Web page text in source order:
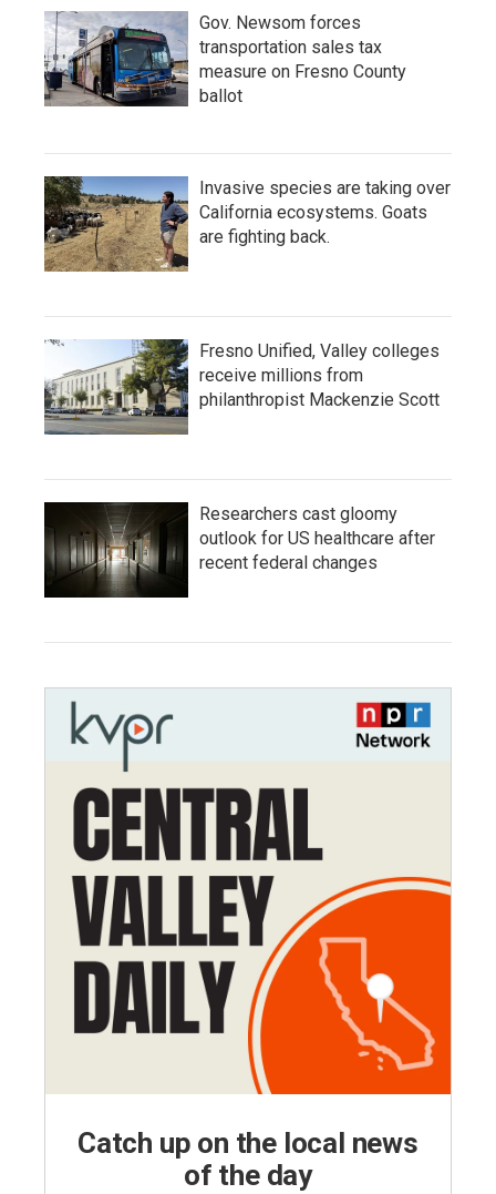
Gov. Newsom forces
transportation sales tax
measure on Fresno County
ballot
Invasive species are taking over
California ecosystems. Goats
are fighting back.
Fresno Unified, Valley colleges
receive millions from
philanthropist Mackenzie Scott
Researchers cast gloomy
outlook for US healthcare after
recent federal changes
Catch up on the local news
of the day